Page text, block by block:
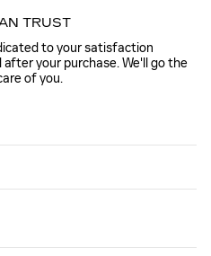
TRUST
to your satisfaction
after your purchase. We'll go the
of you.